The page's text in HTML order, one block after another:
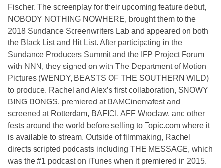
Fischer. The screenplay for their upcoming feature debut,
NOBODY NOTHING NOWHERE, brought them to the
2018 Sundance Screenwriters Lab and appeared on both
the Black List and Hit List. After participating in the
Sundance Producers Summit and the IFP Project Forum
with NNN, they signed on with The Department of Motion
Pictures (WENDY, BEASTS OF THE SOUTHERN WILD)
to produce. Rachel and Alex’s first collaboration, SNOWY
BING BONGS, premiered at BAMCinemafest and
screened at Rotterdam, BAFICI, AFF Wroclaw, and other
fests around the world before selling to Topic.com where it
is available to stream. Outside of filmmaking, Rachel
directs scripted podcasts including THE MESSAGE, which
was the #1 podcast on iTunes when it premiered in 2015.